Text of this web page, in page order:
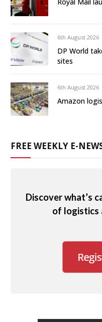
6th August 2026
DP World
sites
6th August 2026
Amazon
FREE WEEKLY E-
Discover what’s
of logistics